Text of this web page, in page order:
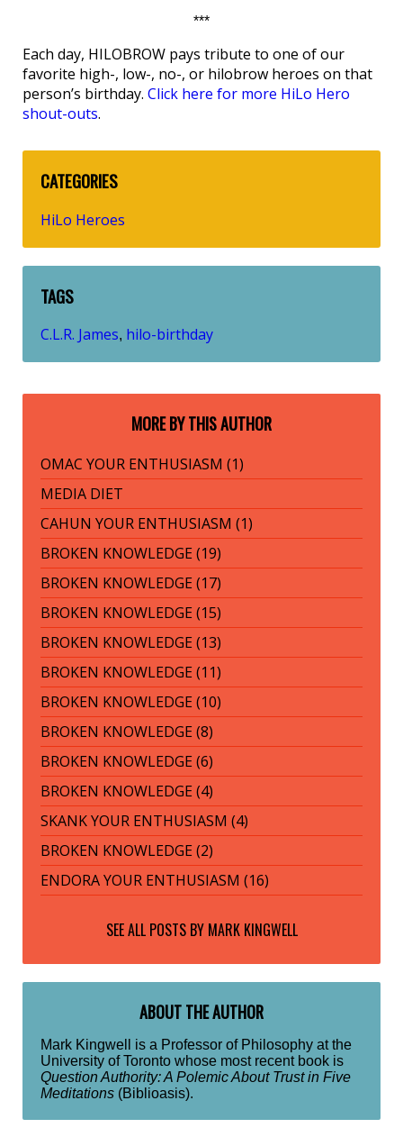
***
Each day, HILOBROW pays tribute to one of our
favorite high-, low-, no-, or hilobrow heroes on that
person’s birthday. Click here for more HiLo Hero
shout-outs.
CATEGORIES
HiLo Heroes
TAGS
C.L.R. James, hilo-birthday
MORE BY THIS AUTHOR
OMAC YOUR ENTHUSIASM (1)
MEDIA DIET
CAHUN YOUR ENTHUSIASM (1)
BROKEN KNOWLEDGE (19)
BROKEN KNOWLEDGE (17)
BROKEN KNOWLEDGE (15)
BROKEN KNOWLEDGE (13)
BROKEN KNOWLEDGE (11)
BROKEN KNOWLEDGE (10)
BROKEN KNOWLEDGE (8)
BROKEN KNOWLEDGE (6)
BROKEN KNOWLEDGE (4)
SKANK YOUR ENTHUSIASM (4)
BROKEN KNOWLEDGE (2)
ENDORA YOUR ENTHUSIASM (16)
SEE ALL POSTS BY MARK KINGWELL
ABOUT THE AUTHOR
Mark Kingwell is a Professor of Philosophy at the
University of Toronto whose most recent book is
Question Authority: A Polemic About Trust in Five
Meditations (Biblioasis).